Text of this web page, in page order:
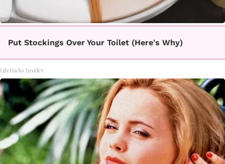
Put Stockings Over Your Toilet (Here's Why)
LifeHacks Insider